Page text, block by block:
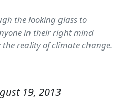
the looking glass to
in their right mind
reality of climate change.
19, 2013